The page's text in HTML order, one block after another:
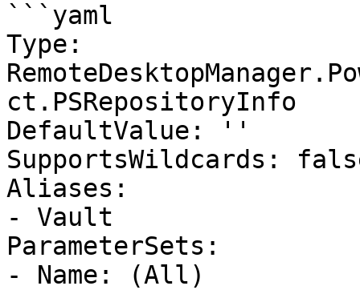
```yaml
Type:
ct.PSRepositoryInfo
DefaultValue: ''
SupportsWildcards:
Aliases:
- Vault
ParameterSets:
- Name: (All)